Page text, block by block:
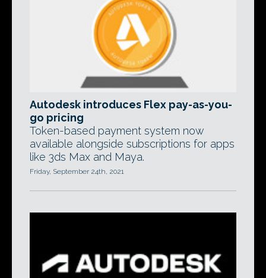
Autodesk introduces Flex pay-as-you-
go pricing
Token-based payment system now
available alongside subscriptions for apps
like 3ds Max and Maya.
Friday, September 24th, 2021